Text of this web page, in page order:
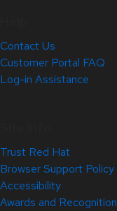
Contact Us
Customer Portal FAQ
Log-in Assistance
Trust Red Hat
Browser Support Policy
Accessibility
Awards and Recognition